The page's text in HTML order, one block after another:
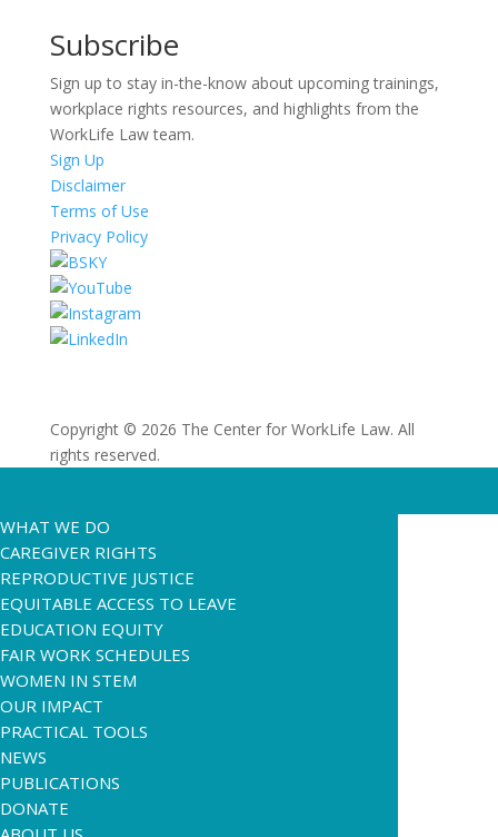
Subscribe
Sign up to stay in-the-know about upcoming trainings,
workplace rights resources, and highlights from the
WorkLife Law team.
Sign Up
Disclaimer
Terms of Use
Privacy Policy
Copyright © 2026 The Center for WorkLife Law. All
rights reserved.
WHAT WE DO
CAREGIVER RIGHTS
REPRODUCTIVE JUSTICE
EQUITABLE ACCESS TO LEAVE
EDUCATION EQUITY
FAIR WORK SCHEDULES
WOMEN IN STEM
OUR IMPACT
PRACTICAL TOOLS
NEWS
PUBLICATIONS
DONATE